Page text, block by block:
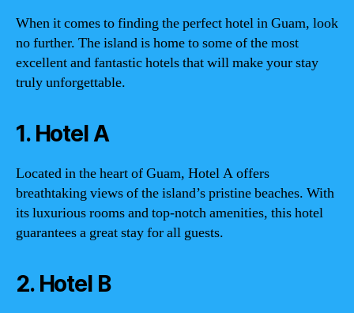
When it comes to finding the perfect hotel in Guam, look
no further. The island is home to some of the most
excellent and fantastic hotels that will make your stay
truly unforgettable.
1. Hotel A
Located in the heart of Guam, Hotel A offers
breathtaking views of the island’s pristine beaches. With
its luxurious rooms and top-notch amenities, this hotel
guarantees a great stay for all guests.
2. Hotel B